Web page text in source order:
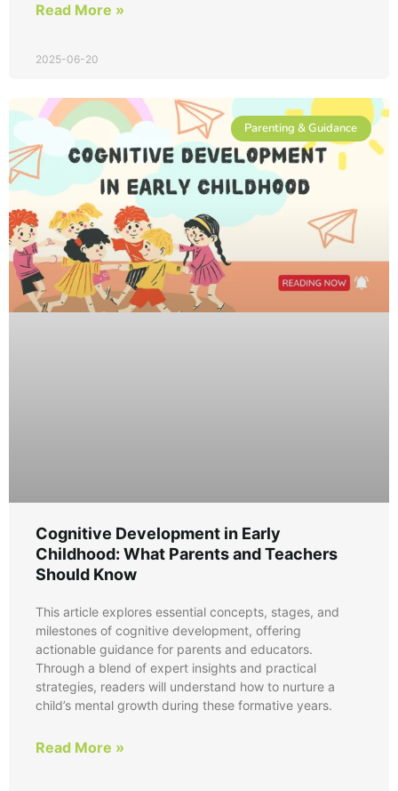
Read More »
2025-06-20
Parenting & Guidance
Cognitive Development in Early
Childhood: What Parents and Teachers
Should Know
This article explores essential concepts, stages, and
milestones of cognitive development, offering
actionable guidance for parents and educators.
Through a blend of expert insights and practical
strategies, readers will understand how to nurture a
child’s mental growth during these formative years.
Read More »